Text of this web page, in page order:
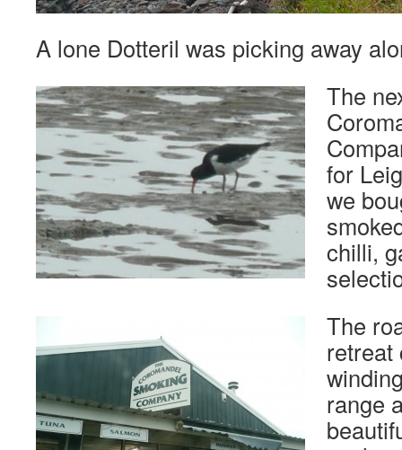
A lone Dotteril was picking away
The
for
we
chilli,
The
retreat
range